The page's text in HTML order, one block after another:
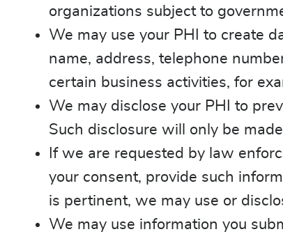
organizations subject to
We may use your PHI to create
name, address, telephone
certain business activities, for
We may disclose your PHI to
Such disclosure will only be
If we are requested by law
your consent, provide such
is pertinent, we may use or
We may use information you